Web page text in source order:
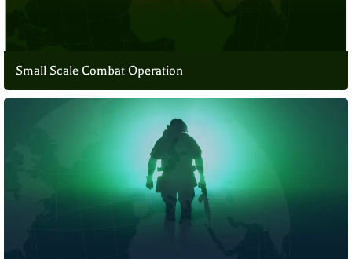
Small Scale Combat Operation